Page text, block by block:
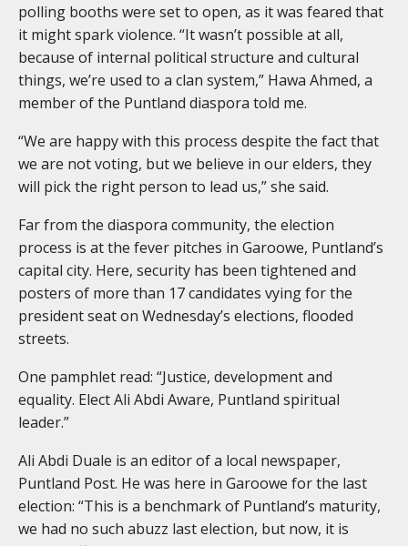
polling booths were set to open, as it was feared that
it might spark violence. “It wasn’t possible at all,
because of internal political structure and cultural
things, we’re used to a clan system,” Hawa Ahmed, a
member of the Puntland diaspora told me.
“We are happy with this process despite the fact that
we are not voting, but we believe in our elders, they
will pick the right person to lead us,” she said.
Far from the diaspora community, the election
process is at the fever pitches in Garoowe, Puntland’s
capital city. Here, security has been tightened and
posters of more than 17 candidates vying for the
president seat on Wednesday’s elections, flooded
streets.
One pamphlet read: “Justice, development and
equality. Elect Ali Abdi Aware, Puntland spiritual
leader.”
Ali Abdi Duale is an editor of a local newspaper,
Puntland Post. He was here in Garoowe for the last
election: “This is a benchmark of Puntland’s maturity,
we had no such abuzz last election, but now, it is